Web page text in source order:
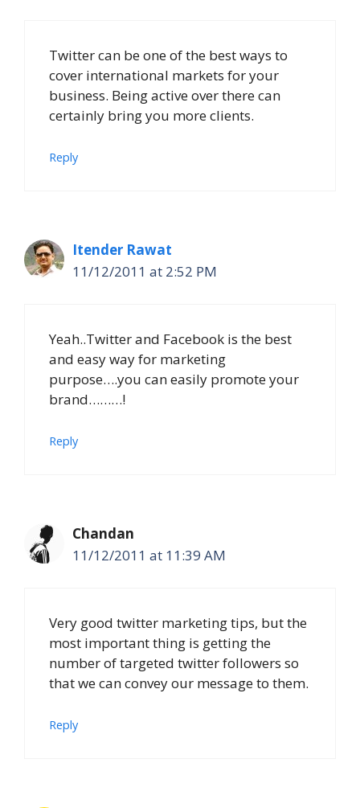
Twitter can be one of the best ways to
cover international markets for your
business. Being active over there can
certainly bring you more clients.
Reply
Itender Rawat
11/12/2011 at 2:52 PM
Yeah..Twitter and Facebook is the best
and easy way for marketing
purpose….you can easily promote your
brand………!
Reply
Chandan
11/12/2011 at 11:39 AM
Very good twitter marketing tips, but the
most important thing is getting the
number of targeted twitter followers so
that we can convey our message to them.
Reply